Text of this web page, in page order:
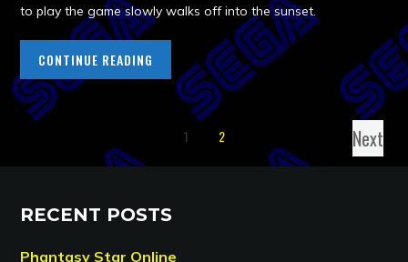
to play the game slowly walks off into the sunset.
CONTINUE READING
1 2 Next
RECENT POSTS
Phantasy Star Online